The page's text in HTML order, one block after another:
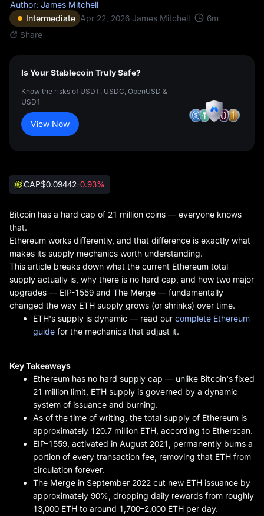
Author: James Mitchell
Intermediate Apr 22, 2026 James Mitchell 6m
Share
Is Your Stablecoin Truly Safe?
Know the risks of USDT, USDC, OpenUSD &
USD1
View Now
CAP$0.09442-0.93%
Bitcoin has a hard cap of 21 million coins — everyone knows
that.
Ethereum works differently, and that difference is exactly what
makes its supply mechanics worth understanding.
This article breaks down what the current Ethereum total
supply actually is, why there is no hard cap, and how two major
upgrades — EIP-1559 and The Merge — fundamentally
changed the way ETH supply grows (or shrinks) over time.
ETH's supply is dynamic — read our complete Ethereum
guide for the mechanics that adjust it.
Key Takeaways
Ethereum has no hard supply cap — unlike Bitcoin's fixed
21 million limit, ETH supply is governed by a dynamic
system of issuance and burning.
As of the time of writing, the total supply of Ethereum is
approximately 120.7 million ETH, according to Etherscan.
EIP-1559, activated in August 2021, permanently burns a
portion of every transaction fee, removing that ETH from
circulation forever.
The Merge in September 2022 cut new ETH issuance by
approximately 90%, dropping daily rewards from roughly
13,000 ETH to around 1,700–2,000 ETH per day.